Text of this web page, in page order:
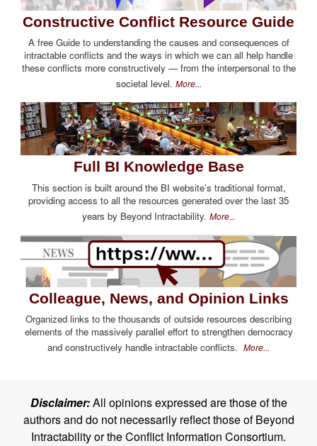
Constructive Conflict Resource Guide
A free Guide to understanding the causes and consequences of
intractable conflicts and the ways in which we can all help handle
these conflicts more constructively — from the interpersonal to the
societal level. More...
Full BI Knowledge Base
This section is built around the BI website's traditional format,
providing access to all the resources generated over the last 35
years by Beyond Intractability. More...
Colleague, News, and Opinion Links
Organized links to the thousands of outside resources describing
elements of the massively parallel effort to strengthen democracy
and constructively handle intractable conflicts. More...
Disclaimer:All opinions expressed are those of the
authors and do not necessarily reflect those of Beyond
Intractability or the Conflict Information Consortium.